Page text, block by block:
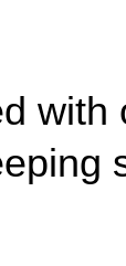
with